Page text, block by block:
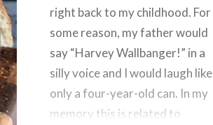
right back to my childhood. For
some reason, my father would
say “Harvey Wallbanger!” in a
silly voice and I would laugh like
only a four-year-old can. In my
memory this is related to